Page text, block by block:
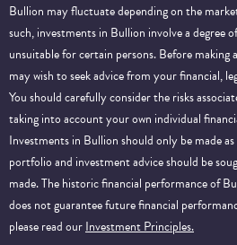
Bullion may fluctuate depending on the
such, investments in Bullion involve a degree
unsuitable for certain persons. Before making
may wish to seek advice from your financial,
You should carefully consider the risks
taking into account your own individual
Investments in Bullion should only be made
portfolio and investment advice should be
made. The historic financial performance of
does not guarantee future financial
please read ourInvestment Principles.